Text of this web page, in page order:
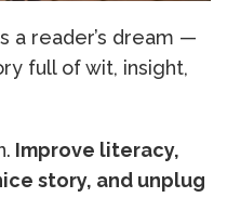
a reader’s dream —
full of wit, insight,
Improve literacy,
story, and unplug